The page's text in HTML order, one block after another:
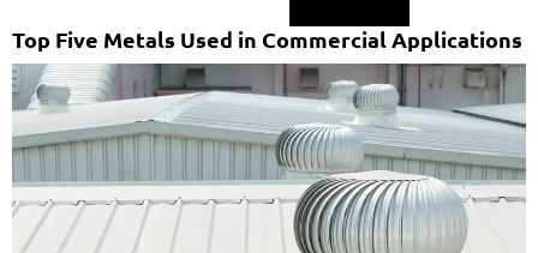
Top Five Metals Used in Commercial Applications